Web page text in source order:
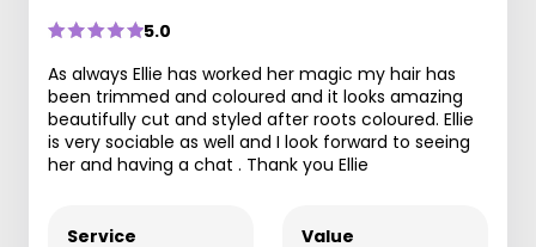
5.0
As always Ellie has worked her magic my hair has
been trimmed and coloured and it looks amazing
beautifully cut and styled after roots coloured. Ellie
is very sociable as well and I look forward to seeing
her and having a chat . Thank you Ellie
Service Value